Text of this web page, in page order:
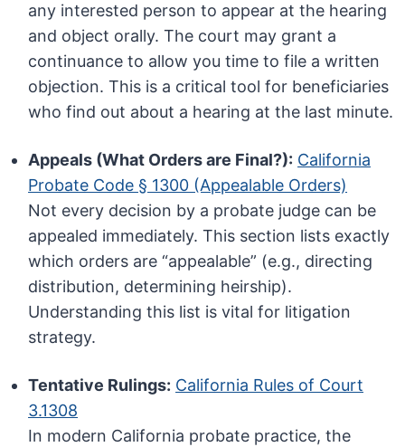
any interested person to appear at the hearing
and object orally. The court may grant a
continuance to allow you time to file a written
objection. This is a critical tool for beneficiaries
who find out about a hearing at the last minute.
Appeals (What Orders are Final?): California
Probate Code § 1300 (Appealable Orders)
Not every decision by a probate judge can be
appealed immediately. This section lists exactly
which orders are “appealable” (e.g., directing
distribution, determining heirship).
Understanding this list is vital for litigation
strategy.
Tentative Rulings: California Rules of Court
3.1308
In modern California probate practice, the